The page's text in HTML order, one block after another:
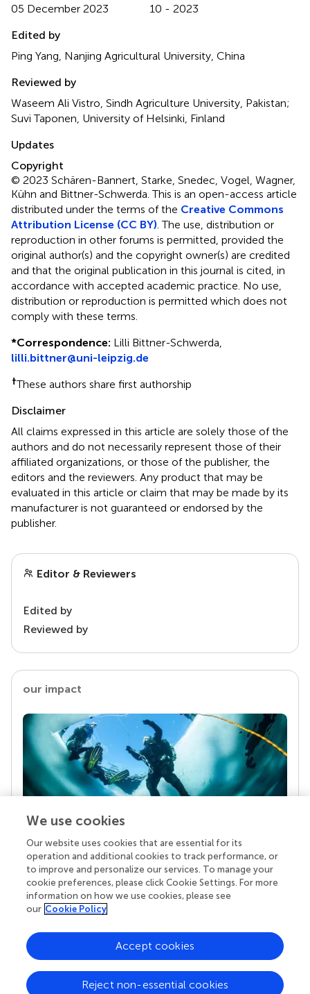
05 December 2023
10 - 2023
Edited by
Ping Yang, Nanjing Agricultural University, China
Reviewed by
Waseem Ali Vistro, Sindh Agriculture University, Pakistan;
Suvi Taponen, University of Helsinki, Finland
Updates
Copyright
© 2023 Schären-Bannert, Starke, Snedec, Vogel, Wagner,
Kühn and Bittner-Schwerda.This is an open-access article
distributed under the terms of the Creative Commons
Attribution License (CC BY) . The use, distribution or
reproduction in other forums is permitted, provided the
original author(s) and the copyright owner(s) are credited
and that the original publication in this journal is cited, in
accordance with accepted academic practice. No use,
distribution or reproduction is permitted which does not
comply with these terms.
*Correspondence: Lilli Bittner-Schwerda,
lilli.bittner@uni-leipzig.de
†These authors share first authorship
Disclaimer
All claims expressed in this article are solely those of the
authors and do not necessarily represent those of their
affiliated organizations, or those of the publisher, the
editors and the reviewers. Any product that may be
evaluated in this article or claim that may be made by its
manufacturer is not guaranteed or endorsed by the
publisher.
Editor & Reviewers
Edited by
Reviewed by
our impact
Your research is the real superpower
Behind each article we publish stands a team of
superheroes: authors, editors, and reviewers who
chose to uphold quality standards and share
knowledge openly. Read more about the impact
We use cookies
Our website uses cookies that are essential for its
operation and additional cookies to track performance, or
to improve and personalize our services. To manage your
cookie preferences, please click Cookie Settings. For more
information on how we use cookies, please see
our Cookie Policy
Reject non-essential cookies
Accept cookies